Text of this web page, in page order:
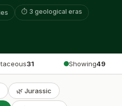
⏱️ 3 geological eras
31 Showing49
🌿 Jurassic